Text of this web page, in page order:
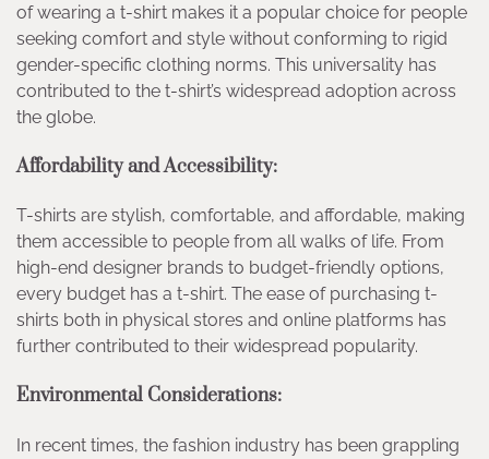
of wearing a t-shirt makes it a popular choice for people
seeking comfort and style without conforming to rigid
gender-specific clothing norms. This universality has
contributed to the t-shirt’s widespread adoption across
the globe.
Affordability and Accessibility:
T-shirts are stylish, comfortable, and affordable, making
them accessible to people from all walks of life. From
high-end designer brands to budget-friendly options,
every budget has a t-shirt. The ease of purchasing t-
shirts both in physical stores and online platforms has
further contributed to their widespread popularity.
Environmental Considerations:
In recent times, the fashion industry has been grappling